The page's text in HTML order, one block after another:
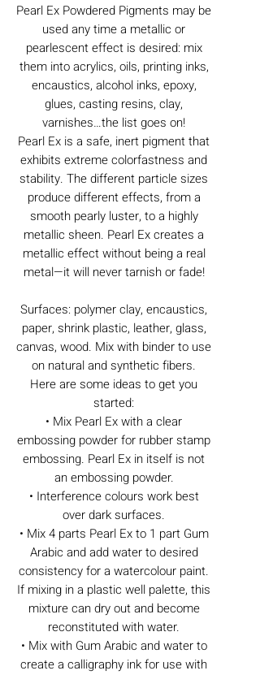
Pearl Ex Powdered Pigments may be
used any time a metallic or
pearlescent effect is desired: mix
them into acrylics, oils, printing inks,
encaustics, alcohol inks, epoxy,
glues, casting resins, clay,
varnishes…the list goes on!
Pearl Ex is a safe, inert pigment that
exhibits extreme colorfastness and
stability. The different particle sizes
produce different effects, from a
smooth pearly luster, to a highly
metallic sheen. Pearl Ex creates a
metallic effect without being a real
metal—it will never tarnish or fade!
Surfaces: polymer clay, encaustics,
paper, shrink plastic, leather, glass,
canvas, wood. Mix with binder to use
on natural and synthetic fibers.
Here are some ideas to get you
started:
• Mix Pearl Ex with a clear
embossing powder for rubber stamp
embossing. Pearl Ex in itself is not
an embossing powder.
• Interference colours work best
over dark surfaces.
• Mix 4 parts Pearl Ex to 1 part Gum
Arabic and add water to desired
consistency for a watercolour paint.
If mixing in a plastic well palette, this
mixture can dry out and become
reconstituted with water.
• Mix with Gum Arabic and water to
create a calligraphy ink for use with